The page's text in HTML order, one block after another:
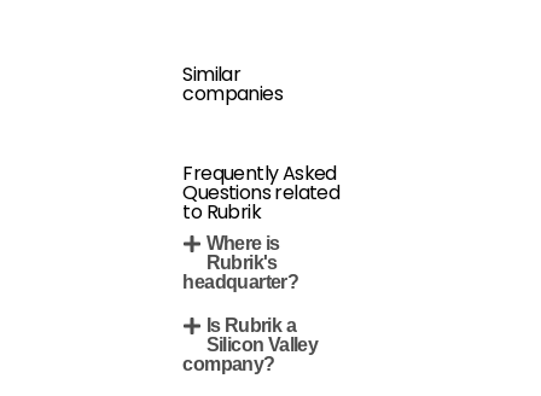
Similar
companies
Frequently Asked
Questions related
to Rubrik
Where is
Rubrik's
headquarter?
Is Rubrik a
Silicon Valley
company?